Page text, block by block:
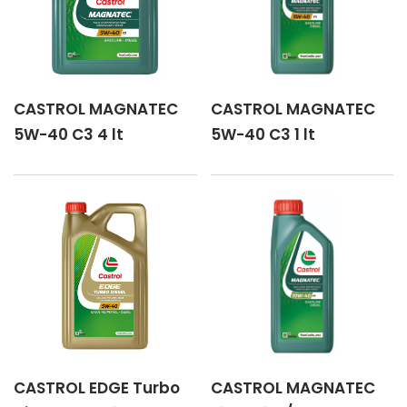
CASTROL MAGNATEC
5W-40 C3 4 lt
CASTROL MAGNATEC
5W-40 C3 1 lt
CASTROL EDGE Turbo
CASTROL MAGNATEC